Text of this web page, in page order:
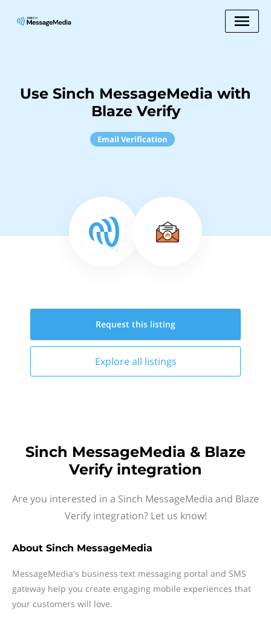
Use Sinch MessageMedia with
Blaze Verify
Email Verification
Request this listing
Explore all listings
Sinch MessageMedia & Blaze
Verify integration
Are you interested in a Sinch MessageMedia and Blaze
Verify integration? Let us know!
About Sinch MessageMedia
MessageMedia's business text messaging portal and SMS
gateway help you create engaging mobile experiences that
your customers will love.